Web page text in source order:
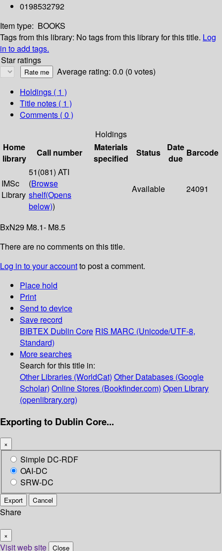
0198532792
Item type: BOOKS
Tags from this library: No tags from this library for this title. Log
in to add tags.
Star ratings
Average rating: 0.0 (0 votes)
Holdings ( 1 )
Title notes ( 1 )
Comments ( 0 )
Holdings
Home
library
Call number
Materials
specified
Status
Date
due
Barcode
IMSc
Library
51(081) ATI
(Browse
shelf(Opens
below))
Available 24091
BxN29 M8.1- M8.5
There are no comments on this title.
Log in to your accountto post a comment.
Place hold
Print
Send to device
Save record
BIBTEX Dublin Core RIS MARC (Unicode/UTF-8,
Standard)
More searches
Search for this title in:
Other Libraries (WorldCat) Other Databases (Google
Scholar) Online Stores (Bookfinder.com) Open Library
(openlibrary.org)
Exporting to Dublin Core...
×
Simple DC-RDF
OAI-DC
SRW-DC
Export Cancel
Share
×
Visit web site Close